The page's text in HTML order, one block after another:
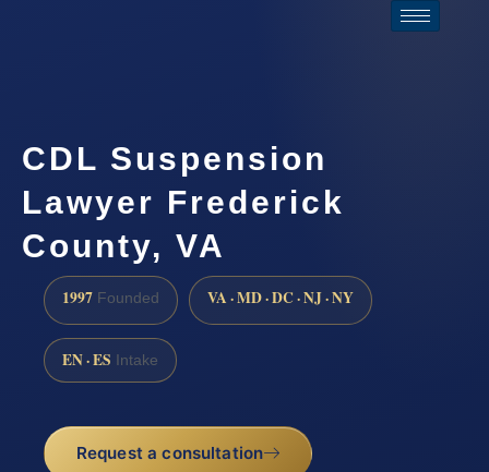
CDL Suspension
Lawyer Frederick
County, VA
1997 Founded VA · MD · DC · NJ · NY
EN · ES Intake
Request a consultation